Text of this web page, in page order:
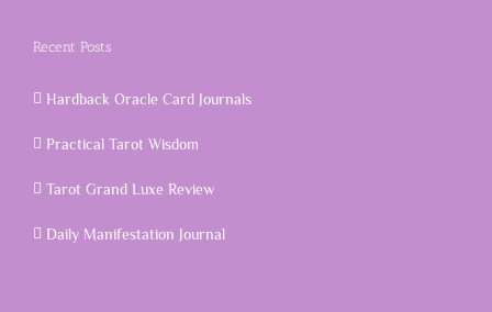
Recent Posts
Hardback Oracle Card Journals
Practical Tarot Wisdom
Tarot Grand Luxe Review
Daily Manifestation Journal